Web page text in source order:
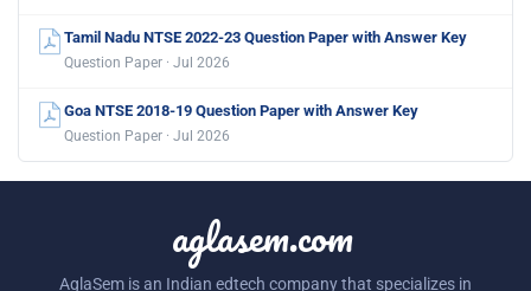
Tamil Nadu NTSE 2022-23 Question Paper with Answer Key
Question Paper · Jul 2026
Goa NTSE 2018-19 Question Paper with Answer Key
Question Paper · Jul 2026
aglasem.com
AglaSem is an Indian edtech company that specializes in